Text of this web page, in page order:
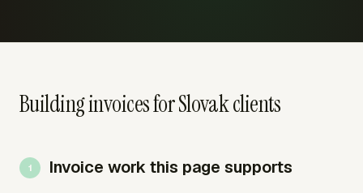
Building invoices for Slovak clients
Invoice work this page supports